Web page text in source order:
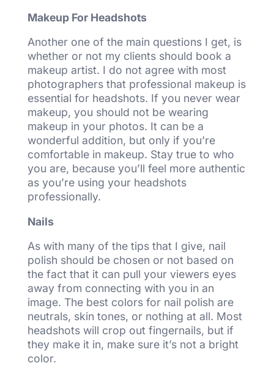
Makeup For Headshots
Another one of the main questions I get, is
whether or not my clients should book a
makeup artist. I do not agree with most
photographers that professional makeup is
essential for headshots. If you never wear
makeup, you should not be wearing
makeup in your photos. It can be a
wonderful addition, but only if you’re
comfortable in makeup. Stay true to who
you are, because you’ll feel more authentic
as you’re using your headshots
professionally.
Nails
As with many of the tips that I give, nail
polish should be chosen or not based on
the fact that it can pull your viewers eyes
away from connecting with you in an
image. The best colors for nail polish are
neutrals, skin tones, or nothing at all. Most
headshots will crop out fingernails, but if
they make it in, make sure it’s not a bright
color.